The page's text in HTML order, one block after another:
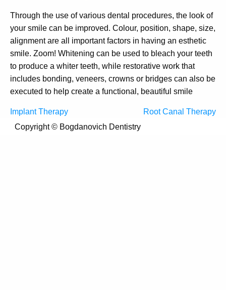
Through the use of various dental procedures, the look of
your smile can be improved. Colour, position, shape, size,
alignment are all important factors in having an esthetic
smile. Zoom! Whitening can be used to bleach your teeth
to produce a whiter teeth, while restorative work that
includes bonding, veneers, crowns or bridges can also be
executed to help create a functional, beautiful smile
Post
navigation
Implant Therapy
Root Canal Therapy
Copyright © Bogdanovich Dentistry